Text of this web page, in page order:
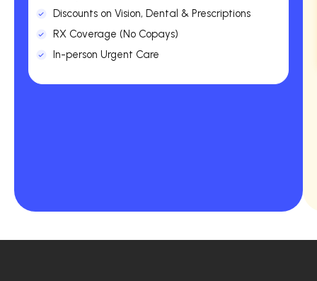
Discounts on Vision, Dental & Prescriptions
RX Coverage (No Copays)
In-person Urgent Care